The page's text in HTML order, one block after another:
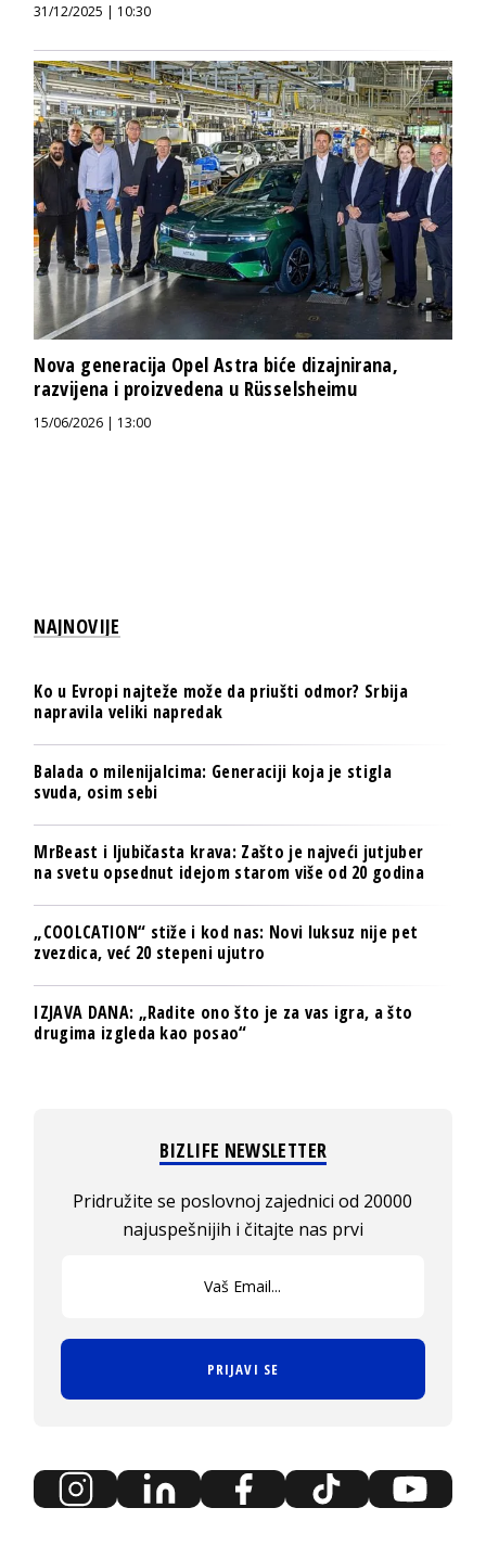
31/12/2025 | 10:30
Nova generacija Opel Astra biće dizajnirana,
razvijena i proizvedena u Rüsselsheimu
15/06/2026 | 13:00
NAJNOVIJE
Ko u Evropi najteže može da priušti odmor? Srbija
napravila veliki napredak
Balada o milenijalcima: Generaciji koja je stigla
svuda, osim sebi
MrBeast i ljubičasta krava: Zašto je najveći jutjuber
na svetu opsednut idejom starom više od 20 godina
„COOLCATION“ stiže i kod nas: Novi luksuz nije pet
zvezdica, već 20 stepeni ujutro
IZJAVA DANA: „Radite ono što je za vas igra, a što
drugima izgleda kao posao“
BIZLIFE NEWSLETTER
Pridružite se poslovnoj zajednici od 20000
najuspešnijih i čitajte nas prvi
PRIJAVI SE